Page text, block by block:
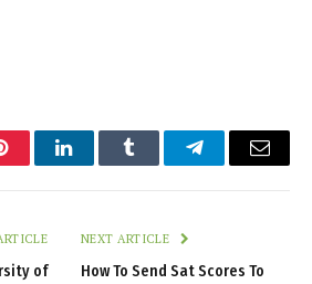
LinkedInTumblr TelegramEmail
of
NEXT ARTICLE
How To Send Sat Scores To